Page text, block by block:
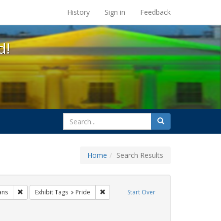
at the UC Berkeley Library
History Sign in Feedback
search
for
Search
Home Search Results
Start Over
Remove constraint Exhibit Tags: lgbtq native americans
Exhibit Tags Pride Remove constraint Exhibit Tags: Pride